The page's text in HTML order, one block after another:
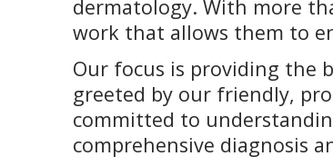
dermatology. With more
work that allows them to
Our focus is providing the
greeted by our friendly,
committed to
comprehensive diagnosis